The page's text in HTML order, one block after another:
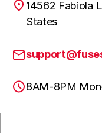
14562 Fabiola
States
8AM-8PM